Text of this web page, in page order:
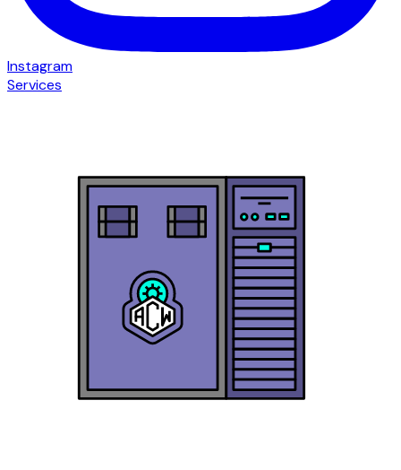
Instagram
Services